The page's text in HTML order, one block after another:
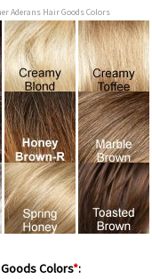
Aderans Hair Goods Colors
Colors*: